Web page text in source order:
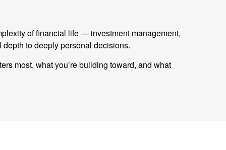
of financial life — investment management,
to deeply personal decisions.
most, what you’re building toward, and what